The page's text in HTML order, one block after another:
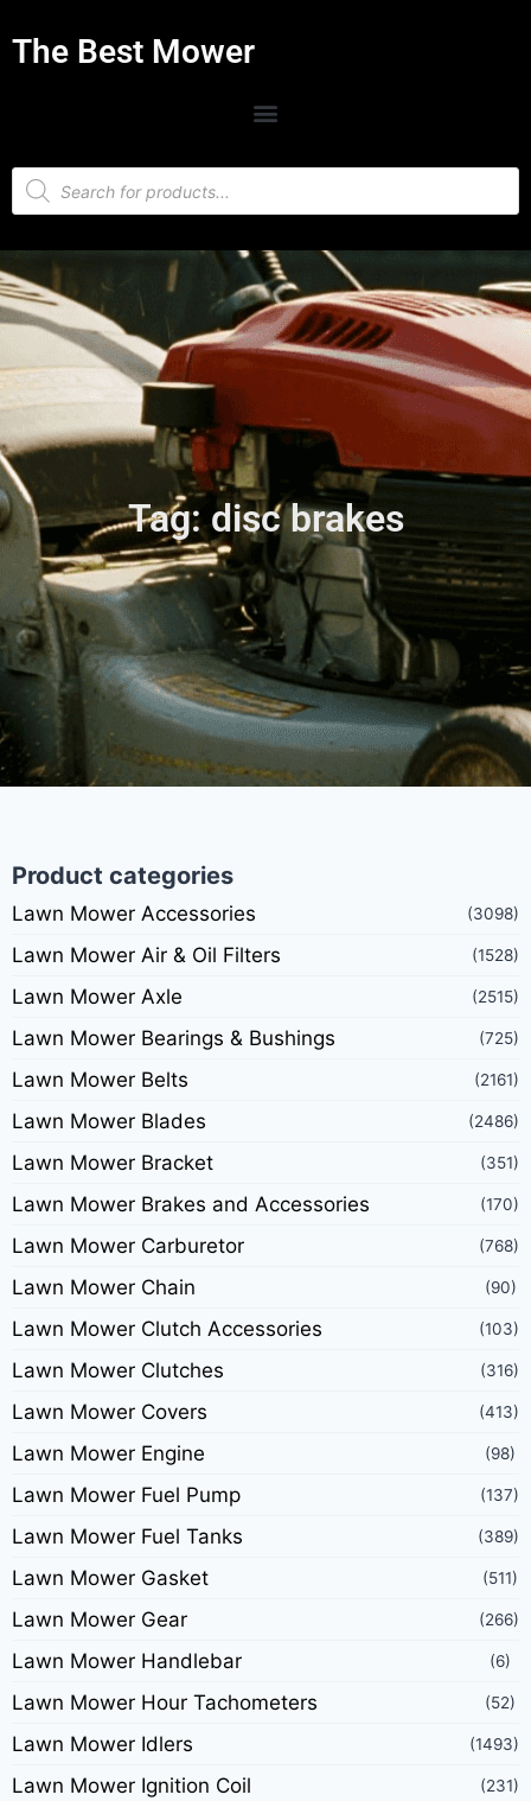
The Best Mower
Tag: disc brakes
Product categories
Lawn Mower Accessories (3098)
Lawn Mower Air & Oil Filters (1528)
Lawn Mower Axle (2515)
Lawn Mower Bearings & Bushings (725)
Lawn Mower Belts (2161)
Lawn Mower Blades (2486)
Lawn Mower Bracket (351)
Lawn Mower Brakes and Accessories (170)
Lawn Mower Carburetor (768)
Lawn Mower Chain (90)
Lawn Mower Clutch Accessories (103)
Lawn Mower Clutches (316)
Lawn Mower Covers (413)
Lawn Mower Engine (98)
Lawn Mower Fuel Pump (137)
Lawn Mower Fuel Tanks (389)
Lawn Mower Gasket (511)
Lawn Mower Gear (266)
Lawn Mower Handlebar (6)
Lawn Mower Hour Tachometers (52)
Lawn Mower Idlers (1493)
Lawn Mower Ignition Coil (231)